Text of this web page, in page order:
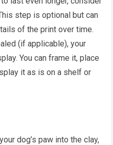
step is optional but can
of the print over time.
(if applicable), your
You can frame it, place
it as is on a shelf or
dog’s paw into the clay,